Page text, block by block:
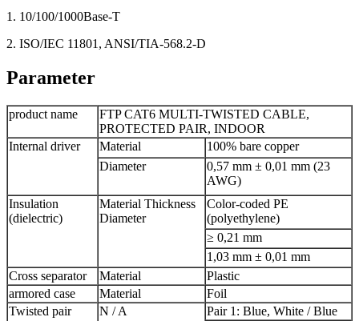
1. 10/100/1000Base-T
2. ISO/IEC 11801, ANSI/TIA-568.2-D
Parameter
product name
FTP CAT6 MULTI-TWISTED CABLE,
PROTECTED PAIR, INDOOR
Internal driver
Material
100% bare copper
Diameter
0,57 mm ± 0,01 mm (23
AWG)
Insulation
(dielectric)
Material Thickness
Diameter
Color-coded PE
(polyethylene)
≥ 0,21 mm
1,03 mm ± 0,01 mm
Cross separator
Material
Plastic
armored case
Material
Foil
Twisted pair
N / A
Pair 1: Blue, White / Blue